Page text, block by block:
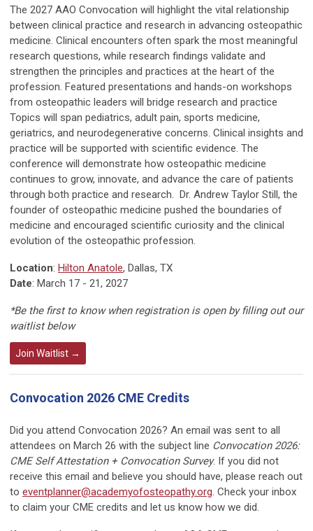
The 2027 AAO Convocation will highlight the vital relationship
between clinical practice and research in advancing osteopathic
medicine. Clinical encounters often spark the most meaningful
research questions, while research findings validate and
strengthen the principles and practices at the heart of the
profession. Featured presentations and hands-on workshops
from osteopathic leaders will bridge research and practice
Topics will span pediatrics, adult pain, sports medicine,
geriatrics, and neurodegenerative concerns. Clinical insights and
practice will be supported with scientific evidence. The
conference will demonstrate how osteopathic medicine
continues to grow, innovate, and advance the care of patients
through both practice and research. Dr. Andrew Taylor Still, the
founder of osteopathic medicine pushed the boundaries of
medicine and encouraged scientific curiosity and the clinical
evolution of the osteopathic profession.
Location: Hilton Anatole, Dallas, TX
Date: March 17 - 21, 2027
*Be the first to know when registration is open by filling out our
waitlist below
Join Waitlist →
Convocation 2026 CME Credits
Did you attend Convocation 2026? An email was sent to all
attendees on March 26 with the subject line Convocation 2026:
CME Self Attestation + Convocation Survey. If you did not
receive this email and believe you should have, please reach out
to eventplanner@academyofosteopathy.org. Check your inbox
to claim your CME credits and let us know how we did.